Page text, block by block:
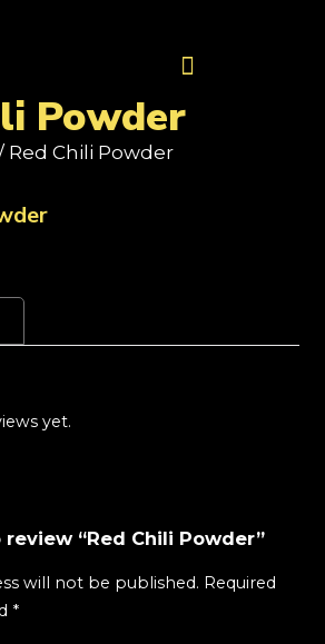
Powder
Red Chili Powder
yet.
“Red Chili Powder”
will not be published. Required
*